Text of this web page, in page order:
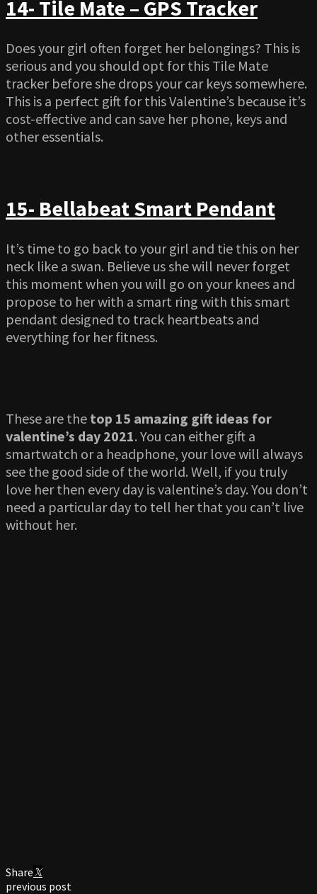
14- Tile Mate – GPS Tracker
Does your girl often forget her belongings? This is
serious and you should opt for this Tile Mate
tracker before she drops your car keys somewhere.
This is a perfect gift for this Valentine’s because it’s
cost-effective and can save her phone, keys and
other essentials.
15- Bellabeat Smart Pendant
It’s time to go back to your girl and tie this on her
neck like a swan. Believe us she will never forget
this moment when you will go on your knees and
propose to her with a smart ring with this smart
pendant designed to track heartbeats and
everything for her fitness.
These are the top 15 amazing gift ideas for
valentine’s day 2021. You can either gift a
smartwatch or a headphone, your love will always
see the good side of the world. Well, if you truly
love her then every day is valentine’s day. You don’t
need a particular day to tell her that you can’t live
without her.
Share
previous post